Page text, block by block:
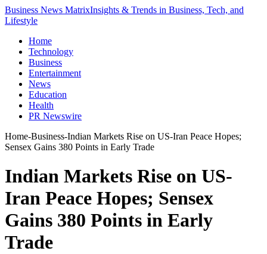
Business News MatrixInsights & Trends in Business, Tech, and
Lifestyle
Home
Technology
Business
Entertainment
News
Education
Health
PR Newswire
Home-Business-Indian Markets Rise on US-Iran Peace Hopes;
Sensex Gains 380 Points in Early Trade
Indian Markets Rise on US-
Iran Peace Hopes; Sensex
Gains 380 Points in Early
Trade